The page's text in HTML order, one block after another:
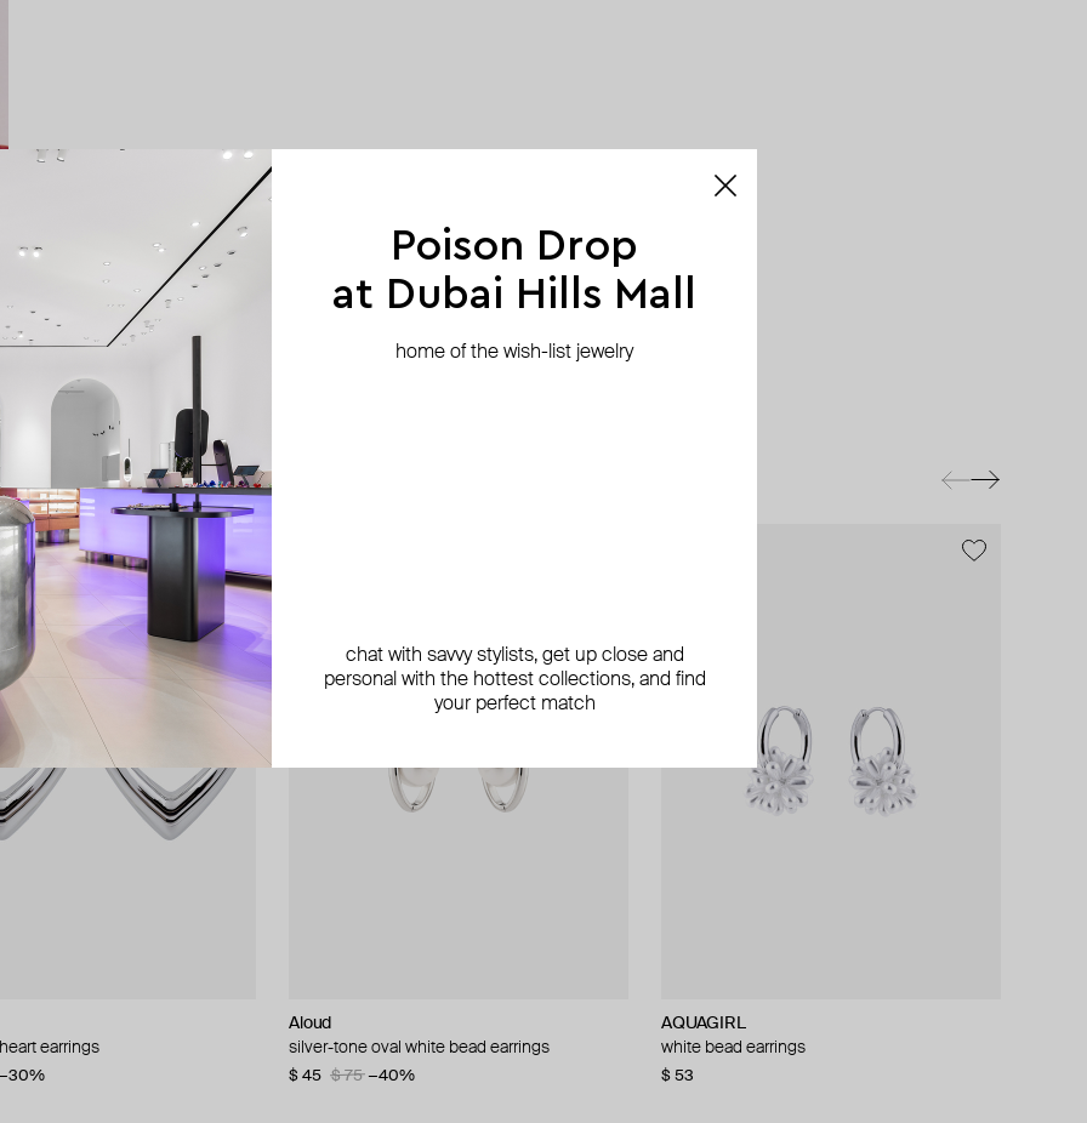
earrings
−30%
Aloud
silver-tone oval white bead earrings
$ 45 $ 75 −40%
AQUAGIRL
white bead earrings
$ 53
−21%
Herald Percy
flower earrings with pearl beads
$ 24 $ 30 −20%
Herald Percy
green crystal earrings
$ 56
with crystals
−15%
Aloud
silver-tone textured hoop earrings
$ 31
Marni
double flower earrings made of swarovski
crystals
with diamonds
AQUAGIRL
white bow earrings
$ 25 $ 32 −22%
Fenomena
muzo emerald earrings
$ 237
Poison Drop
at Dubai Hills Mall
home of the wish-list jewelry
chat with savvy stylists, get up close and
personal with the hottest collections, and find
your perfect match